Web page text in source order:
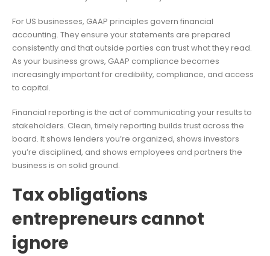
For US businesses, GAAP principles govern financial
accounting. They ensure your statements are prepared
consistently and that outside parties can trust what they read.
As your business grows, GAAP compliance becomes
increasingly important for credibility, compliance, and access
to capital.
Financial reporting is the act of communicating your results to
stakeholders. Clean, timely reporting builds trust across the
board. It shows lenders you’re organized, shows investors
you’re disciplined, and shows employees and partners the
business is on solid ground.
Tax obligations
entrepreneurs cannot
ignore